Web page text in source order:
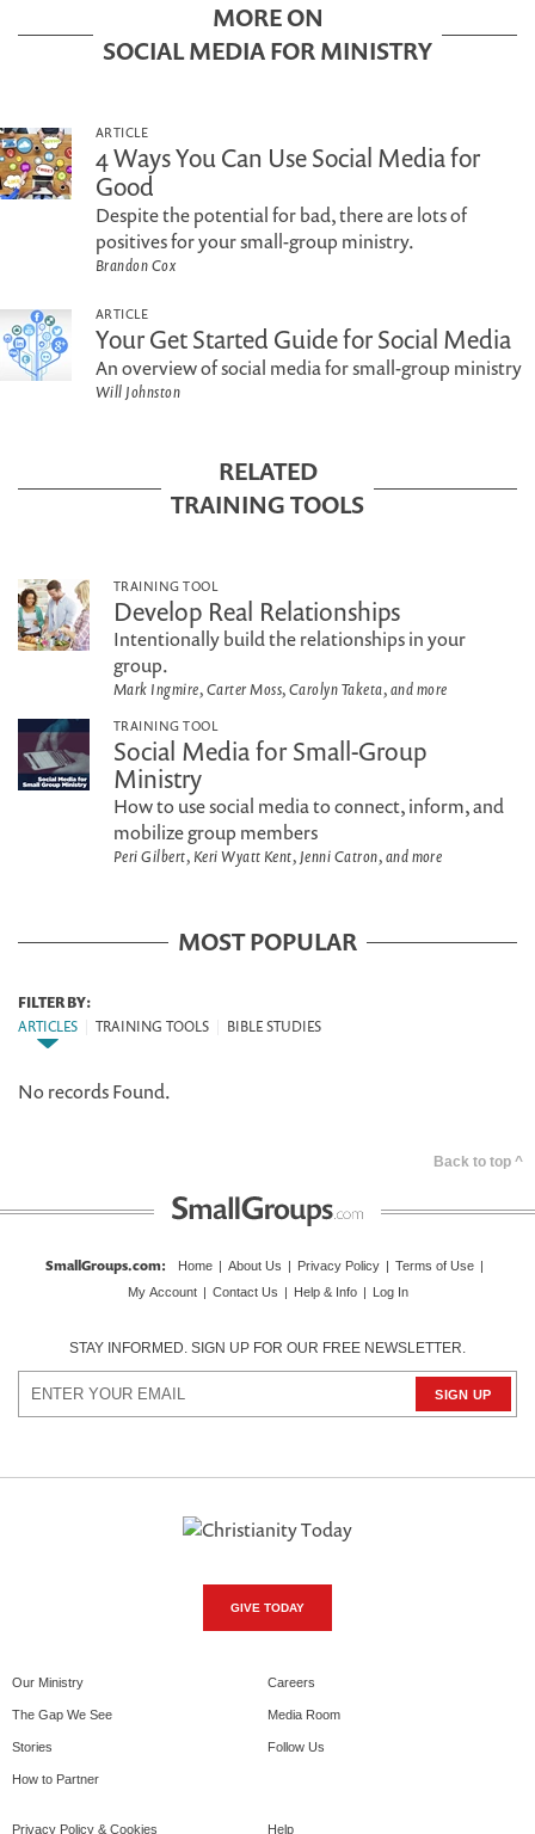
MORE ON
SOCIAL MEDIA FOR MINISTRY
ARTICLE
4 Ways You Can Use Social Media for
Good
Despite the potential for bad, there are lots of
positives for your small-group ministry.
Brandon Cox
ARTICLE
Your Get Started Guide for Social Media
An overview of social media for small-group ministry
Will Johnston
RELATED
TRAINING TOOLS
TRAINING TOOL
Develop Real Relationships
Intentionally build the relationships in your
group.
Mark Ingmire, Carter Moss, Carolyn Taketa, and more
TRAINING TOOL
Social Media for Small-Group
Ministry
How to use social media to connect, inform, and
mobilize group members
Peri Gilbert, Keri Wyatt Kent, Jenni Catron, and more
MOST POPULAR
FILTER BY:
ARTICLES
TRAINING TOOLS BIBLE STUDIES
No records Found.
Back to top ^
SmallGroups.com: Home | About Us | Privacy Policy | Terms of Use |
My Account | Contact Us | Help & Info | Log In
STAY INFORMED. SIGN UP FOR OUR FREE NEWSLETTER.
GIVE TODAY
Our Ministry
The Gap We See
Stories
How to Partner
Careers
Media Room
Follow Us
Privacy Policy & Cookies Help